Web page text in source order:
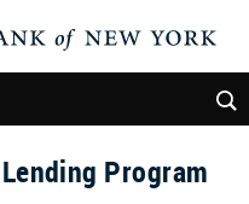
Program